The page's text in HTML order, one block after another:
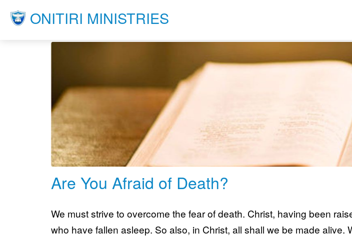
ONITIRI MINISTRIES
Are You Afraid of Death?
We must strive to overcome the fear of death. Christ, having been
who have fallen asleep. So also, in Christ, all shall we be made alive.